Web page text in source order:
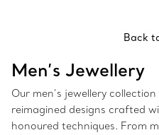
Back
Men’s Jewellery
Our men’s jewellery
reimagined designs crafted
honoured techniques. From